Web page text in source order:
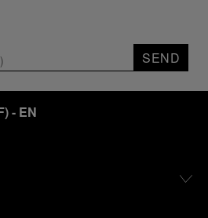
SEND
)- EN